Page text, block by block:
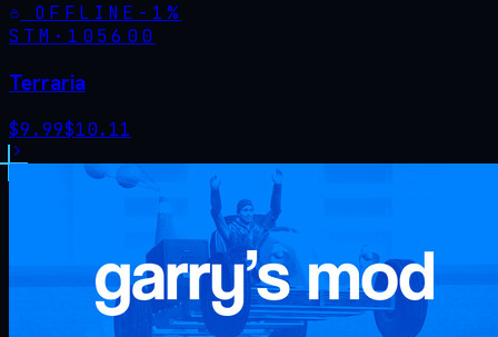
OFFLINE - 1%
STM· 105600
Terraria
$9.99$10.11